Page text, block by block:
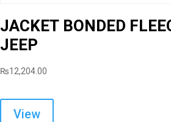
JACKET BONDED
JEEP
₨12,204.00
View
product